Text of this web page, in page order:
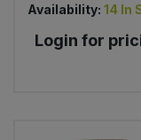
Availability: 14 In
Login for